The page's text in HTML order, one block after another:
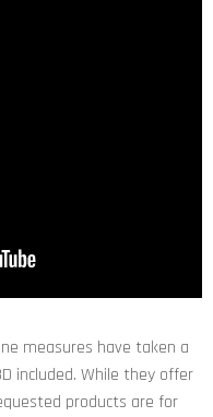
measures have taken a
included. While they offer
products are for